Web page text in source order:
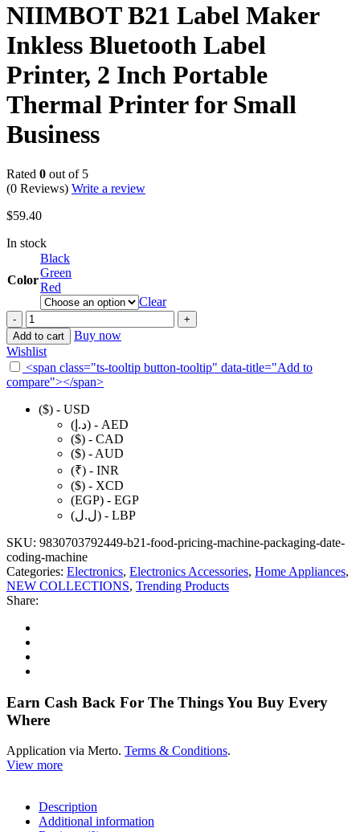
NIIMBOT B21 Label Maker
Inkless Bluetooth Label
Printer, 2 Inch Portable
Thermal Printer for Small
Business
Rated 0 out of 5
(0 Reviews) Write a review
$59.40
In stock
Color
Black
Green
Red
Clear
NIIMBOT
B21
Label
Maker
Inkless
Bluetooth
Label
Printer,
Portable
Thermal
Printer
quantity
Add to cart
Buy now
Wishlist
<span class="ts-tooltip button-tooltip" data-title="Add to
compare"></span>
($) - USD
(د.إ) - AED
($) - CAD
($) - AUD
(₹) - INR
($) - XCD
(EGP) - EGP
(ل.ل) - LBP
SKU: 9830703792449-b21-food-pricing-machine-packaging-date-
coding-machine
Categories: Electronics, Electronics Accessories, Home Appliances,
NEW COLLECTIONS, Trending Products
Share:
Earn Cash Back For The Things You Buy Every
Where
Application via Merto. Terms & Conditions.
View more
Description
Additional information